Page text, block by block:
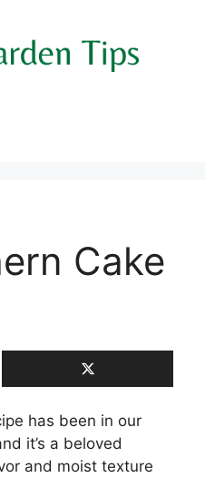
Cake
has been in our
it’s a beloved
and moist texture